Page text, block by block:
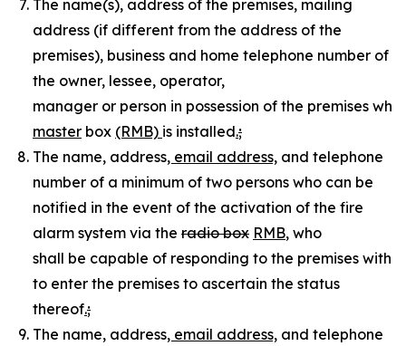
The name(s), address of the premises, mailing
address (if different from the address of the
premises), business and home telephone number of
the owner, lessee, operator,
manager or person in possession of the premises
master box (RMB) is installed.;
The name, address, email address, and telephone
number of a minimum of two persons who can be
notified in the event of the activation of the fire
alarm system via the radio box RMB, who
shall be capable of responding to the premises
to enter the premises to ascertain the status
thereof.;
The name, address, email address, and telephone